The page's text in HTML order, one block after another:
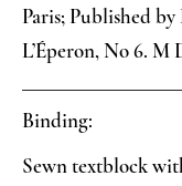
Paris; Published
L’Éperon, No 6.
Binding:
Sewn textblock